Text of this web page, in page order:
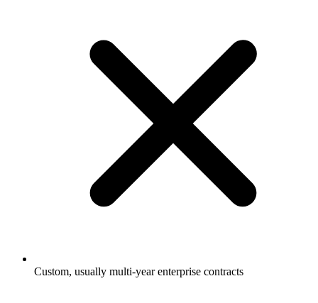
Custom, usually multi-year enterprise contracts